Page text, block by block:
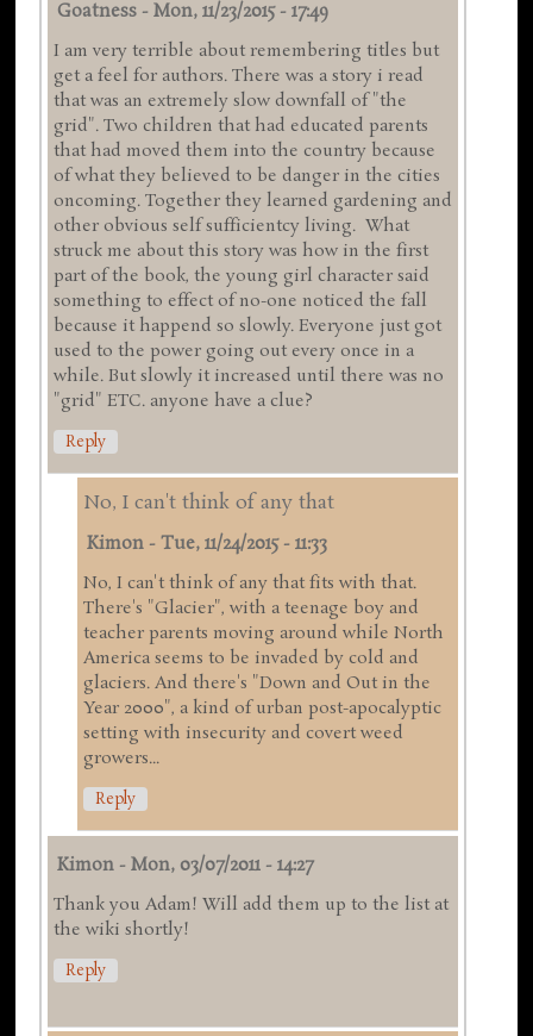
Goatness -Mon, 11/23/2015 - 17:49
I am very terrible about remembering titles but
get a feel for authors. There was a story i read
that was an extremely slow downfall of "the
grid". Two children that had educated parents
that had moved them into the country because
of what they believed to be danger in the cities
oncoming. Together they learned gardening and
other obvious self sufficientcy living. What
struck me about this story was how in the first
part of the book, the young girl character said
something to effect of no-one noticed the fall
because it happend so slowly. Everyone just got
used to the power going out every once in a
while. But slowly it increased until there was no
"grid" ETC. anyone have a clue?
Reply
No, I can't think of any that
Kimon -Tue, 11/24/2015 - 11:33
No, I can't think of any that fits with that.
There's "Glacier", with a teenage boy and
teacher parents moving around while North
America seems to be invaded by cold and
glaciers. And there's "Down and Out in the
Year 2000", a kind of urban post-apocalyptic
setting with insecurity and covert weed
growers...
Reply
Kimon -Mon, 03/07/2011 - 14:27
Thank you Adam! Will add them up to the list at
the wiki shortly!
Reply